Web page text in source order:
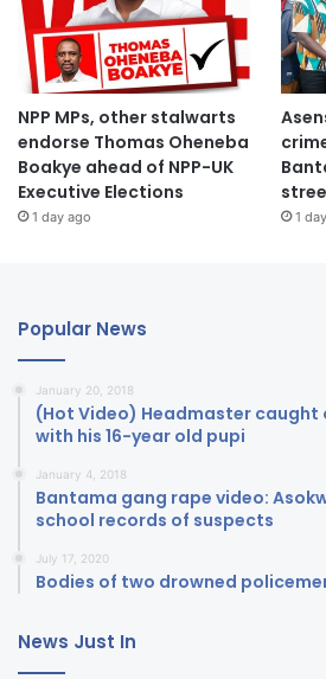
NPP MPs, other stalwarts
endorse Thomas Oheneba
Boakye ahead of NPP-UK
Executive Elections
1 day ago 1
Popular News
January 20, 2018
(Hot Video) Headmaster caught
with his 16-year old pupi
January 4, 2018
Bantama gang rape video:
school records of suspects
July 17, 2020
Bodies of two drowned
News Just In